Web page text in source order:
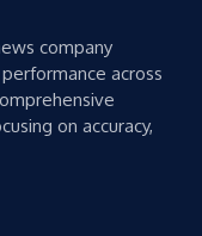
company
across
on accuracy,